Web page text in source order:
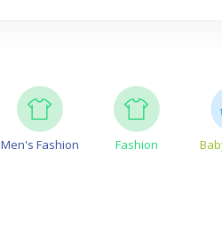
Men's Fashion Fashion